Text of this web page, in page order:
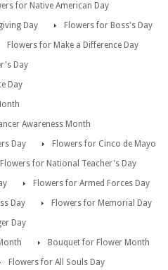
for Native American Day
Day
Flowers for Boss's Day
Flowers for Make a Difference Day
Day
Day
Awareness Month
Day
Flowers for Cinco de Mayo
Flowers for National Teacher's Day
Flowers for Armed Forces Day
Day
Flowers for Memorial Day
Day
Bouquet for Flower Month
Flowers for All Souls Day